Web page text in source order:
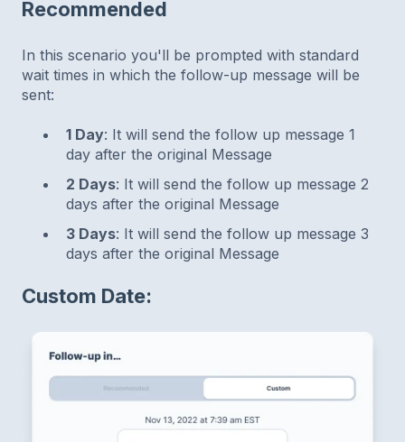
Recommended
In this scenario you'll be prompted with standard
wait times in which the follow-up message will be
sent:
1 Day: It will send the follow up message 1
day after the original Message
2 Days: It will send the follow up message 2
days after the original Message
3 Days: It will send the follow up message 3
days after the original Message
Custom Date: